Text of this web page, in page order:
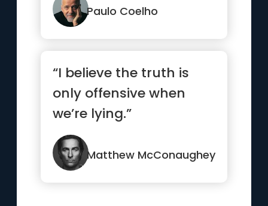
Paulo Coelho
“I believe the truth is
only offensive when
we’re lying.”
Matthew McConaughey